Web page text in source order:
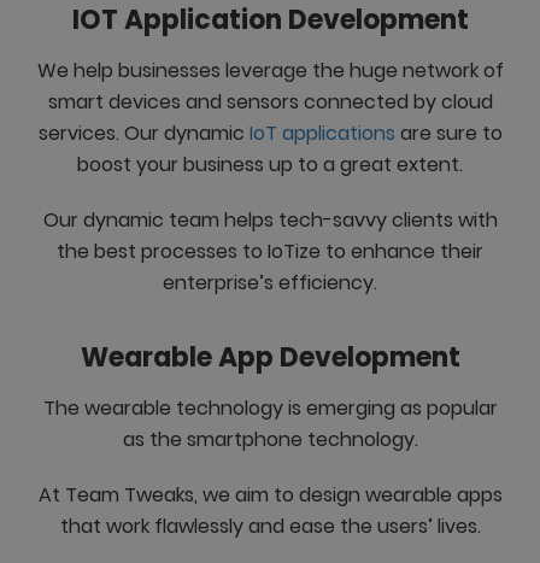
IOT Application Development
We help businesses leverage the huge network of
smart devices and sensors connected by cloud
services. Our dynamic IoT applications are sure to
boost your business up to a great extent.
Our dynamic team helps tech-savvy clients with
the best processes to IoTize to enhance their
enterprise’s efficiency.
Wearable App Development
The wearable technology is emerging as popular
as the smartphone technology.
At Team Tweaks, we aim to design wearable apps
that work flawlessly and ease the users’ lives.